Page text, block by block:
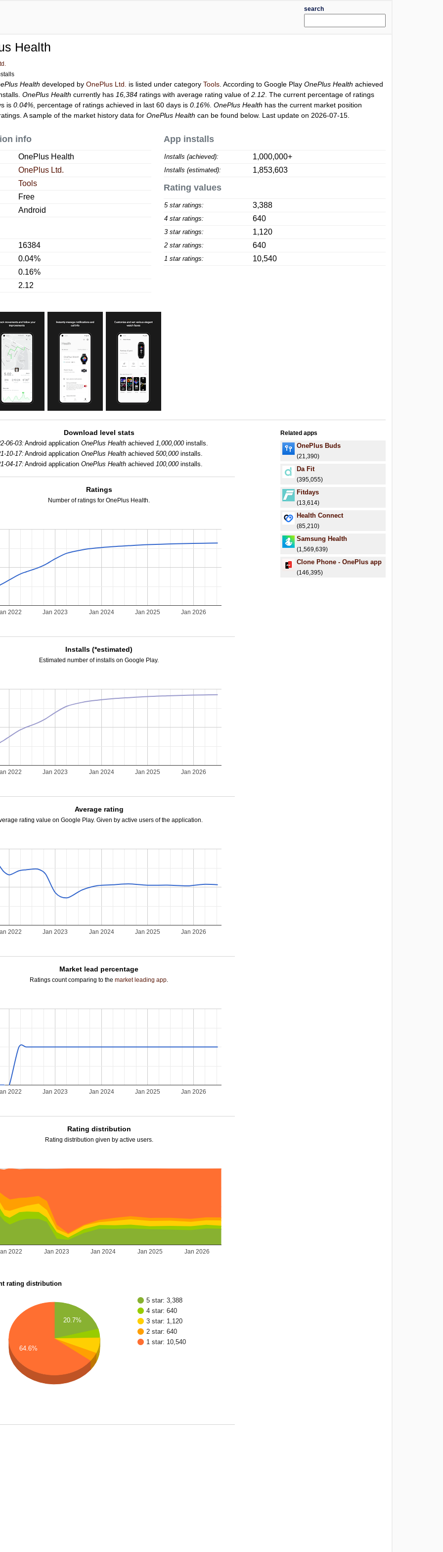
search
Health
Health developed byOnePlus Ltd. is listed under categoryTools . According to Google PlayOnePlus Health achieved
OnePlus Health currently has 16,384 ratings with average rating value of2.12 . The current percentage of ratings
is0.04% , percentage of ratings achieved in last 60 days is0.16% .OnePlus Health has the current market position
A sample of the market history data forOnePlus Health can be found below. Last update on 2026-07-15.
info
OnePlus Health
OnePlus Ltd.
Tools
Free
Android
16384
0.04%
0.16%
2.12
App installs
Installs (achieved): 1,000,000+
Installs (estimated): 1,853,603
Rating values
5 star ratings: 3,388
4 star ratings: 640
3 star ratings: 1,120
2 star ratings: 640
1 star ratings: 10,540
Download level stats
06-03: Android application OnePlus Healthachieved 1,000,000installs.
10-17: Android application OnePlus Healthachieved 500,000installs.
04-17: Android application OnePlus Healthachieved 100,000installs.
Ratings
Number of ratings for OnePlus Health.
2022 Jan 2023 Jan 2024 Jan 2025 Jan 2026
Installs (*estimated)
Estimated number of installs on Google Play.
2022 Jan 2023 Jan 2024 Jan 2025 Jan 2026
Average rating
rating value on Google Play. Given by active users of the application.
2022 Jan 2023 Jan 2024 Jan 2025 Jan 2026
Market lead percentage
Ratings count comparing to themarket leading app.
2022 Jan 2023 Jan 2024 Jan 2025 Jan 2026
Rating distribution
Rating distribution given by active users.
2022 Jan 2023 Jan 2024 Jan 2025 Jan 2026
rating distribution
5 star: 3,388
4 star: 640
3 star: 1,120
2 star: 640
1 star: 10,540
20.7%
64.6%
Related apps
OnePlus Buds
(21,390)
Da Fit
(395,055)
Fitdays
(13,614)
Health Connect
(85,210)
Samsung Health
(1,569,639)
Clone Phone - OnePlus app
(146,395)